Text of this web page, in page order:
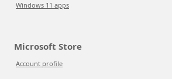
Windows 11 apps
Microsoft Store
Account profile